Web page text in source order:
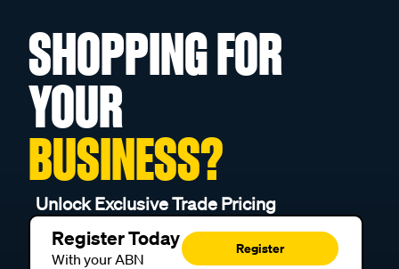
SHOPPING FOR
YOUR
BUSINESS?
Unlock Exclusive Trade Pricing
Register Today
With your ABN
Register